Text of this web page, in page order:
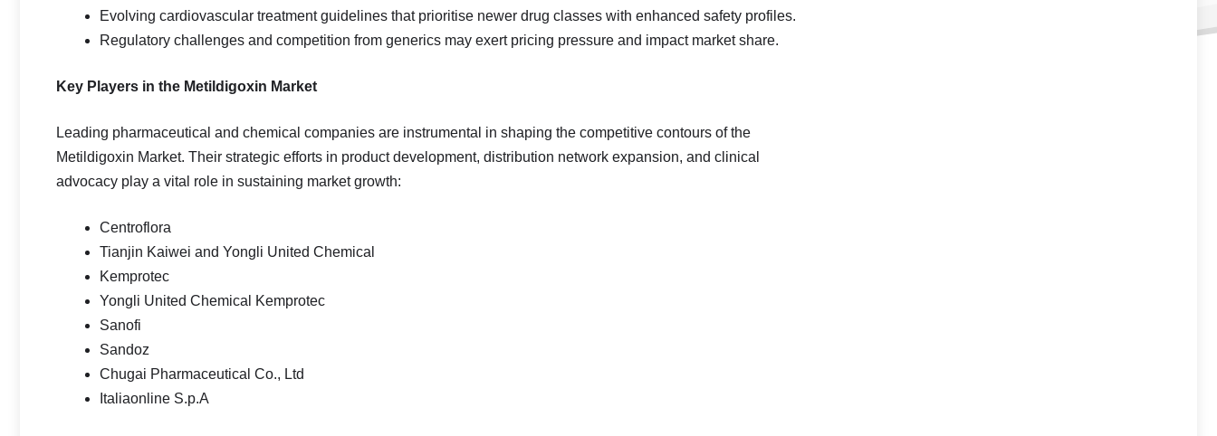
Evolving cardiovascular treatment guidelines that prioritise newer drug classes with enhanced safety profiles.
Regulatory challenges and competition from generics may exert pricing pressure and impact market share.
Key Players in the Metildigoxin Market
Leading pharmaceutical and chemical companies are instrumental in shaping the competitive contours of the
Metildigoxin Market. Their strategic efforts in product development, distribution network expansion, and clinical
advocacy play a vital role in sustaining market growth:
Centroflora
Tianjin Kaiwei and Yongli United Chemical
Kemprotec
Yongli United Chemical Kemprotec
Sanofi
Sandoz
Chugai Pharmaceutical Co., Ltd
Italiaonline S.p.A